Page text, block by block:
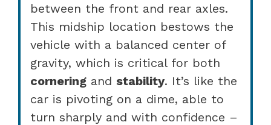
between the front and rear axles.
This midship location bestows the
vehicle with a balanced center of
gravity, which is critical for both
cornering and stability. It’s like the
car is pivoting on a dime, able to
turn sharply and with confidence –